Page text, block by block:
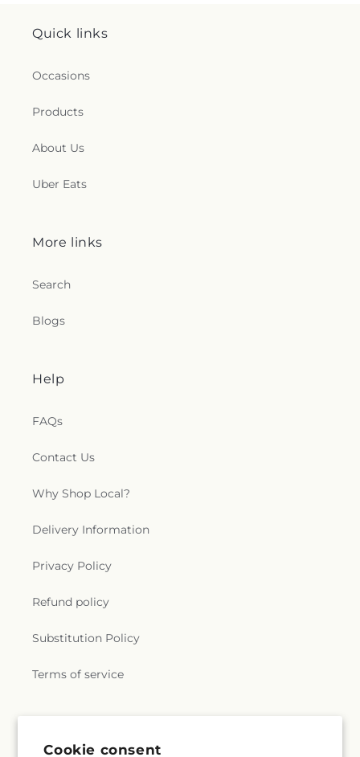
Cookie consent
Quick links
Occasions
Products
About Us
Uber Eats
More links
Search
Blogs
Help
FAQs
Contact Us
Why Shop Local?
Delivery Information
Privacy Policy
Refund policy
Substitution Policy
Terms of service